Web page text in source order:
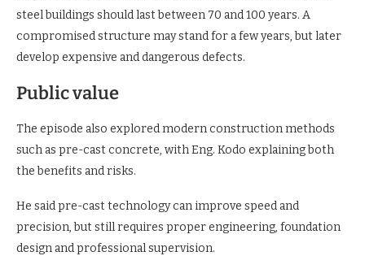
steel buildings should last between 70 and 100 years. A
compromised structure may stand for a few years, but later
develop expensive and dangerous defects.
Public value
The episode also explored modern construction methods
such as pre-cast concrete, with Eng. Kodo explaining both
the benefits and risks.
He said pre-cast technology can improve speed and
precision, but still requires proper engineering, foundation
design and professional supervision.